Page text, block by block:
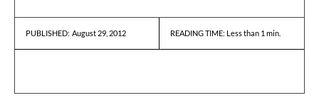
PUBLISHED: August 29, 2012 READING TIME: Less than 1 min.